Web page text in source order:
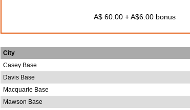
A$ 60.00 + A$6.00 bonus
City
Casey Base
Davis Base
Macquarie Base
Mawson Base